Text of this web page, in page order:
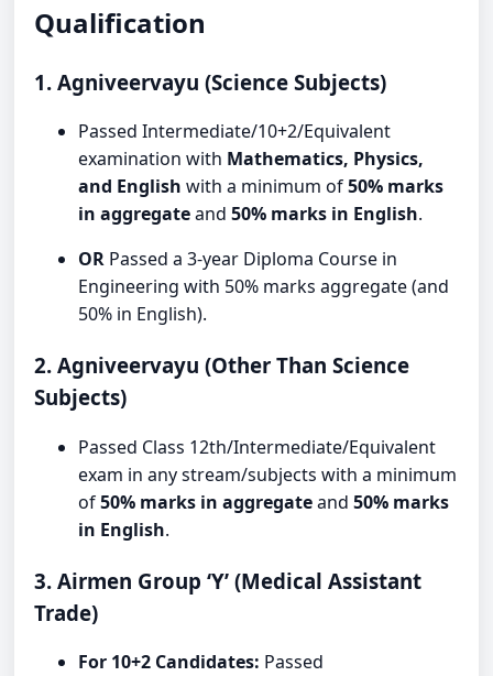
Qualification
1. Agniveervayu (Science Subjects)
Passed Intermediate/10+2/Equivalent
examination with Mathematics, Physics,
and English with a minimum of50% marks
in aggregateand50% marks in English.
OR Passed a 3-year Diploma Course in
Engineering with 50% marks aggregate (and
50% in English).
2. Agniveervayu (Other Than Science
Subjects)
Passed Class 12th/Intermediate/Equivalent
exam in any stream/subjects with a minimum
of50% marks in aggregateand50% marks
in English.
3. Airmen Group ‘Y’ (Medical Assistant
Trade)
For 10+2 Candidates: Passed